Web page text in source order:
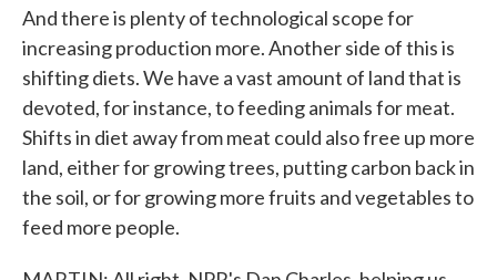
And there is plenty of technological scope for
increasing production more. Another side of this is
shifting diets. We have a vast amount of land that is
devoted, for instance, to feeding animals for meat.
Shifts in diet away from meat could also free up more
land, either for growing trees, putting carbon back in
the soil, or for growing more fruits and vegetables to
feed more people.